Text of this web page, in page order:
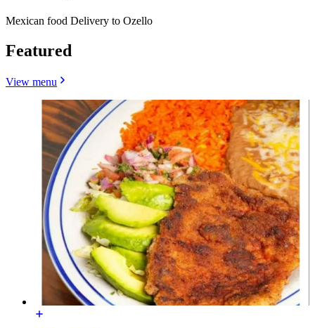
Mexican food Delivery to Ozello
Featured
View menu